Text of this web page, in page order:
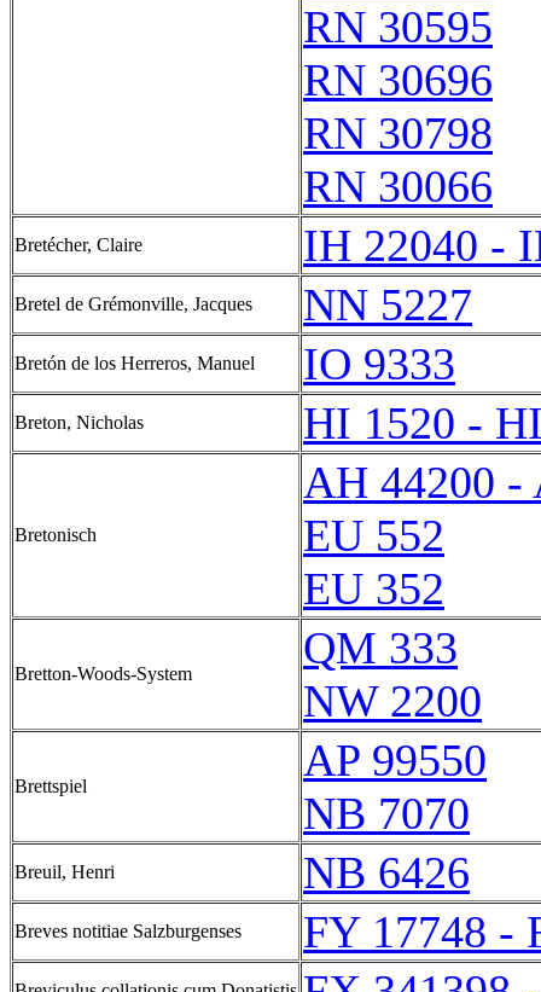
RN 30595
RN 30696
RN 30798
RN 30066
Bretécher, Claire IH 22040 -
Bretel de Grémonville, Jacques NN 5227
Bretón de los Herreros, Manuel IO 9333
Breton, Nicholas HI 1520 -
Bretonisch
AH 44200 -
EU 552
EU 352
Bretton-Woods-System
QM 333
NW 2200
Brettspiel
AP 99550
NB 7070
Breuil, Henri NB 6426
Breves notitiae Salzburgenses FY 17748 -